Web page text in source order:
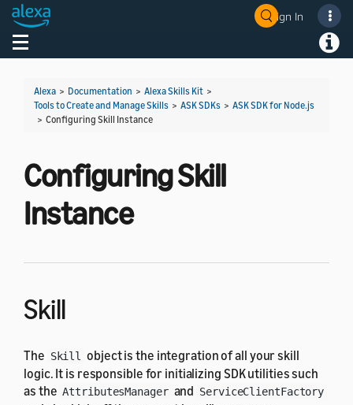
Sign In
Toggle navigation
Alexa > Documentation > Alexa Skills Kit >
Tools to Create and Manage Skills > ASK SDKs > ASK SDK for Node.js
> Configuring Skill Instance
Configuring Skill
Instance
Skill
The Skill
object is the integration of all your skill
logic. It is responsible for initializing SDK utilities such
as the AttributesManager and ServiceClientFactory
Welcome! Ask the DevAssistant